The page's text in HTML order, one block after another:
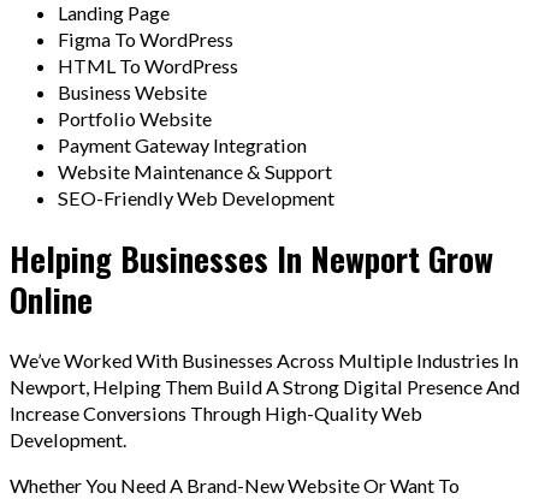
Landing Page
Figma To WordPress
HTML To WordPress
Business Website
Portfolio Website
Payment Gateway Integration
Website Maintenance & Support
SEO-Friendly Web Development
Helping Businesses In Newport Grow
Online
We’ve Worked With Businesses Across Multiple Industries In
Newport, Helping Them Build A Strong Digital Presence And
Increase Conversions Through High-Quality Web
Development.
Whether You Need A Brand-New Website Or Want To